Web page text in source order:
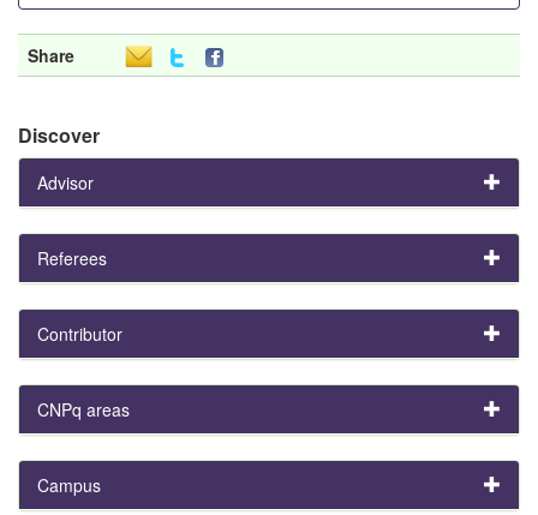
Share
Discover
Advisor
Referees
Contributor
CNPq areas
Campus